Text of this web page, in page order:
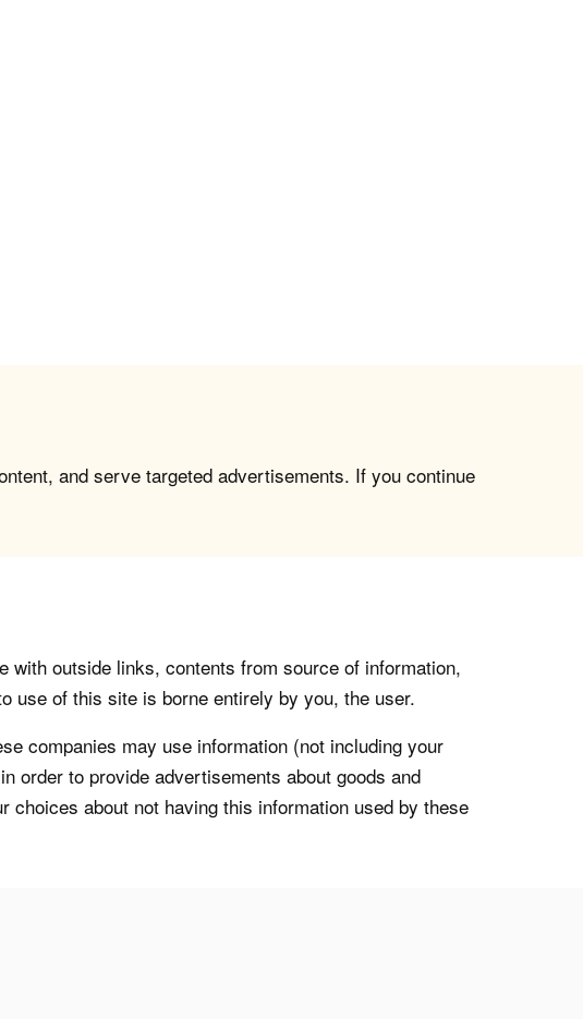
and serve targeted advertisements. If you continue
outside links, contents from source of information,
use of this site is borne entirely by you, the user.
companies may use information (not including your
order to provide advertisements about goods and
about not having this information used by these